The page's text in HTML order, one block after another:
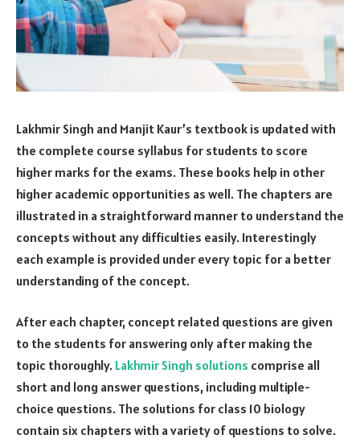
Lakhmir Singh and Manjit Kaur’s textbook is updated with
the complete course syllabus for students to score
higher marks for the exams. These books help in other
higher academic opportunities as well. The chapters are
illustrated in a straightforward manner to understand the
concepts without any difficulties easily. Interestingly
each example is provided under every topic for a better
understanding of the concept.
After each chapter, concept related questions are given
to the students for answering only after making the
topic thoroughly. Lakhmir Singh solutions comprise all
short and long answer questions, including multiple-
choice questions. The solutions for class 10 biology
contain six chapters with a variety of questions to solve.